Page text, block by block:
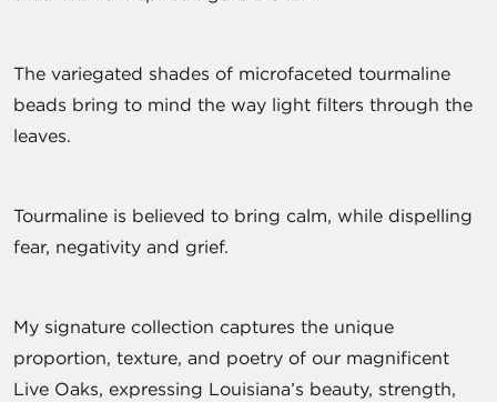
The variegated shades of microfaceted tourmaline
beads bring to mind the way light filters through the
leaves.
Tourmaline is believed to bring calm, while dispelling
fear, negativity and grief.
My signature collection captures the unique
proportion, texture, and poetry of our magnificent
Live Oaks, expressing Louisiana’s beauty, strength,